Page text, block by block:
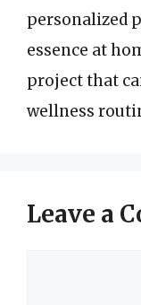
personalized
essence at
project that
wellness
Leave a